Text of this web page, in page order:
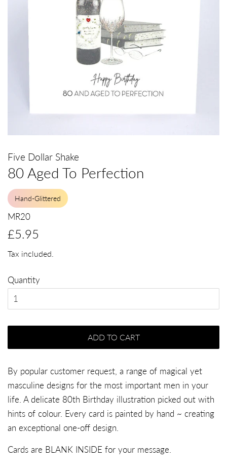
Five Dollar Shake
80 Aged To Perfection
Hand-Glittered
MR20
Regular
£5.95
Tax included.
Quantity
ADD TO CART
By popular customer request, a range of magical yet
masculine designs for the most important men in your
life. A delicate 80th Birthday illustration picked out with
hints of colour. Every card is painted by hand ~ creating
an exceptional one-off design.
Cards are BLANK INSIDE for your message.